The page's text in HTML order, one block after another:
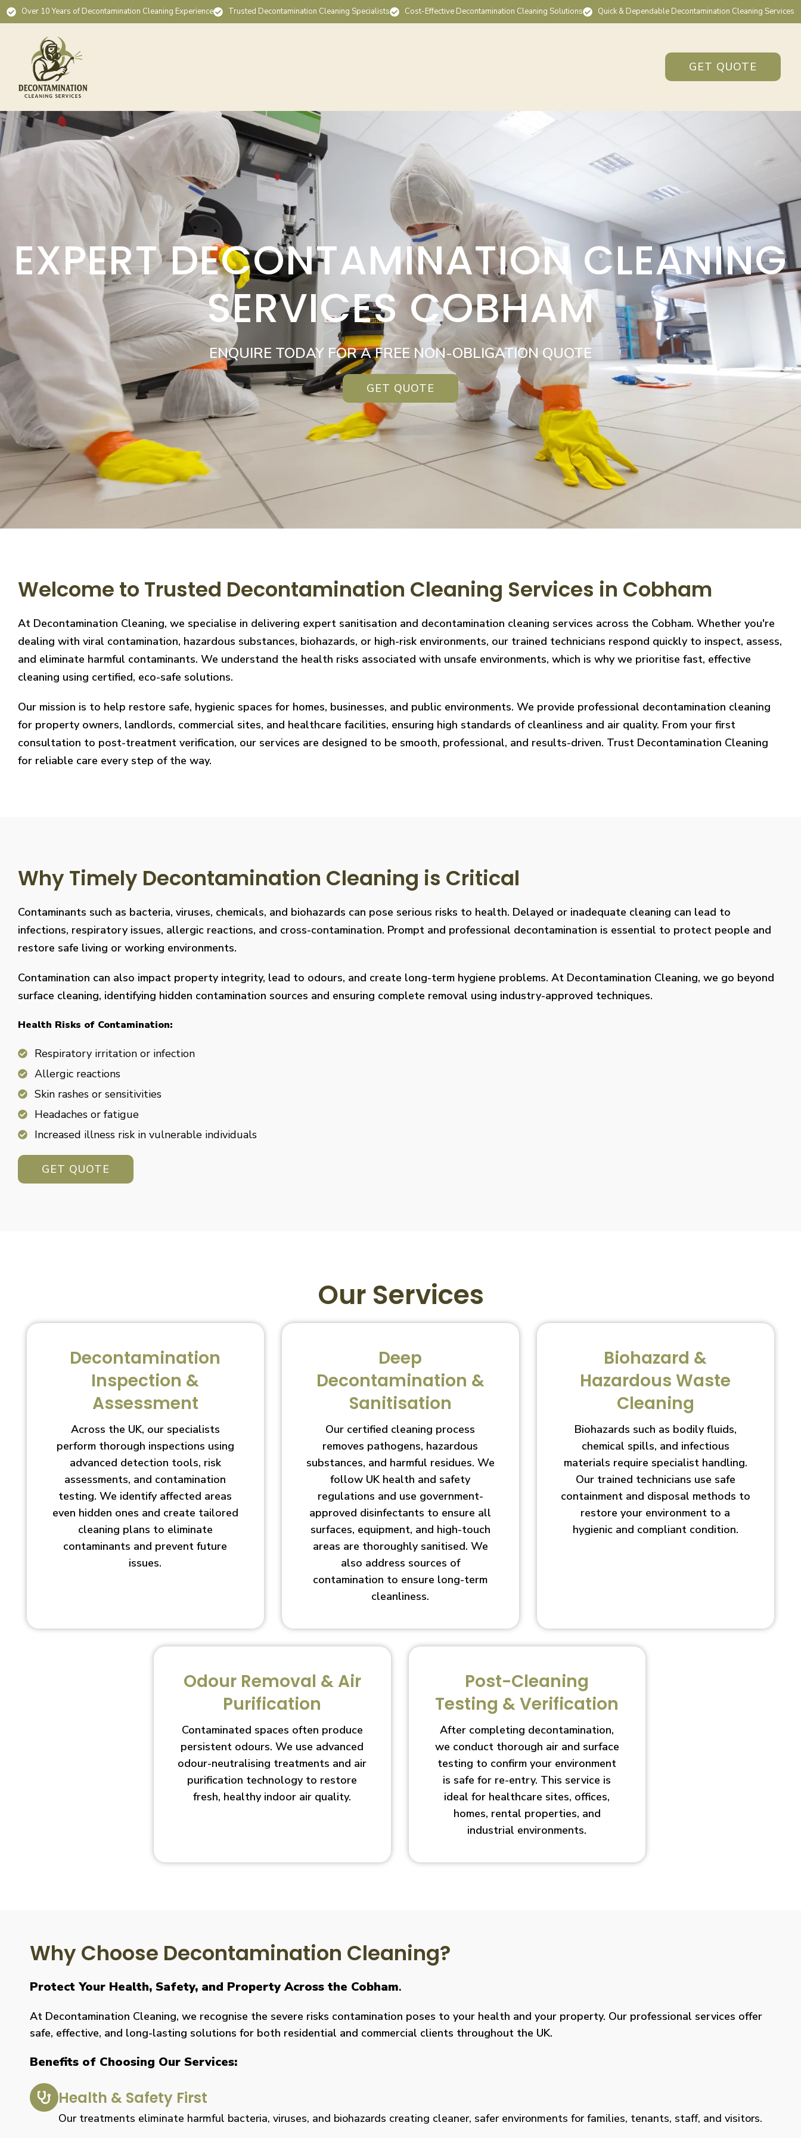
Over 10 Years of Decontamination Cleaning Experience Trusted Decontamination Cleaning Specialists Cost-Effective Decontamination Cleaning Solutions Quick & Dependable Decontamination Cleaning Services
GET QUOTE
EXPERT DECONTAMINATION CLEANING
SERVICES COBHAM
ENQUIRE TODAY FOR A FREE NON-OBLIGATION QUOTE
GET QUOTE
Welcome to Trusted Decontamination Cleaning Services in Cobham
At Decontamination Cleaning, we specialise in delivering expert sanitisation and decontamination cleaning services across the Cobham. Whether you're
dealing with viral contamination, hazardous substances, biohazards, or high-risk environments, our trained technicians respond quickly to inspect, assess,
and eliminate harmful contaminants. We understand the health risks associated with unsafe environments, which is why we prioritise fast, effective
cleaning using certified, eco-safe solutions.
Our mission is to help restore safe, hygienic spaces for homes, businesses, and public environments. We provide professional decontamination cleaning
for property owners, landlords, commercial sites, and healthcare facilities, ensuring high standards of cleanliness and air quality. From your first
consultation to post-treatment verification, our services are designed to be smooth, professional, and results-driven. Trust Decontamination Cleaning
for reliable care every step of the way.
Why Timely Decontamination Cleaning is Critical
Contaminants such as bacteria, viruses, chemicals, and biohazards can pose serious risks to health. Delayed or inadequate cleaning can lead to
infections, respiratory issues, allergic reactions, and cross-contamination. Prompt and professional decontamination is essential to protect people and
restore safe living or working environments.
Contamination can also impact property integrity, lead to odours, and create long-term hygiene problems. At Decontamination Cleaning, we go beyond
surface cleaning, identifying hidden contamination sources and ensuring complete removal using industry-approved techniques.
Health Risks of Contamination:
Respiratory irritation or infection
Allergic reactions
Skin rashes or sensitivities
Headaches or fatigue
Increased illness risk in vulnerable individuals
GET QUOTE
Our Services
Decontamination
Inspection &
Assessment
Across the UK, our specialists
perform thorough inspections using
advanced detection tools, risk
assessments, and contamination
testing. We identify affected areas
even hidden ones and create tailored
cleaning plans to eliminate
contaminants and prevent future
issues.
Deep
Decontamination &
Sanitisation
Our certified cleaning process
removes pathogens, hazardous
substances, and harmful residues. We
follow UK health and safety
regulations and use government-
approved disinfectants to ensure all
surfaces, equipment, and high-touch
areas are thoroughly sanitised. We
also address sources of
contamination to ensure long-term
cleanliness.
Biohazard &
Hazardous Waste
Cleaning
Biohazards such as bodily fluids,
chemical spills, and infectious
materials require specialist handling.
Our trained technicians use safe
containment and disposal methods to
restore your environment to a
hygienic and compliant condition.
Odour Removal & Air
Purification
Contaminated spaces often produce
persistent odours. We use advanced
odour-neutralising treatments and air
purification technology to restore
fresh, healthy indoor air quality.
Post-Cleaning
Testing & Verification
After completing decontamination,
we conduct thorough air and surface
testing to confirm your environment
is safe for re-entry. This service is
ideal for healthcare sites, offices,
homes, rental properties, and
industrial environments.
Why Choose Decontamination Cleaning?
Protect Your Health, Safety, and Property Across the Cobham.
At Decontamination Cleaning, we recognise the severe risks contamination poses to your health and your property. Our professional services offer
safe, effective, and long-lasting solutions for both residential and commercial clients throughout the UK.
Benefits of Choosing Our Services:
Health & Safety First
Our treatments eliminate harmful bacteria, viruses, and biohazards creating cleaner, safer environments for families, tenants, staff, and visitors.